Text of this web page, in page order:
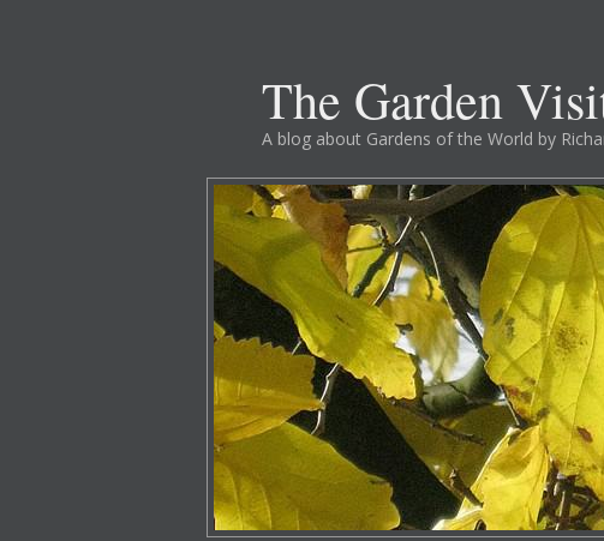
The Garden
A blog about Gardens of the World by